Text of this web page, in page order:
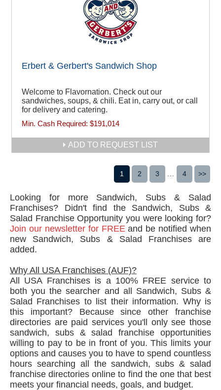
Erbert & Gerbert's Sandwich Shop
Welcome to Flavornation. Check out our
sandwiches, soups, & chili. Eat in, carry out, or call
for delivery and catering.
Min. Cash Required: $191,014
ADD TO REQUEST LIST
1 2 3 4 >>
Looking for more Sandwich, Subs & Salad
Franchises? Didn't find the Sandwich, Subs &
Salad Franchise Opportunity you were looking for?
Join our newsletter for FREE and be notified when
new Sandwich, Subs & Salad Franchises are
added.
Why All USA Franchises (AUF)?
All USA Franchises is a 100% FREE service to
both you the searcher and all Sandwich, Subs &
Salad Franchises to list their information. Why is
this important? Because since other franchise
directories are paid services you'll only see those
sandwich, subs & salad franchise opportunities
willing to pay to be in front of you. This limits your
options and causes you to have to spend countless
hours searching all the sandwich, subs & salad
franchise directories online to find the one that best
meets your financial needs, goals, and budget.